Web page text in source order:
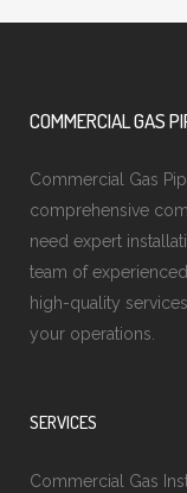
COMMERCIAL GAS
Commercial Gas
comprehensive
need expert
team of
high-quality
your operations.
SERVICES
Commercial Gas